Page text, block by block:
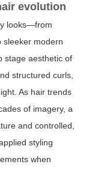
evolution
looks—from
sleeker modern
stage aesthetic of
structured curls,
As hair trends
of imagery, a
and controlled,
styling
when